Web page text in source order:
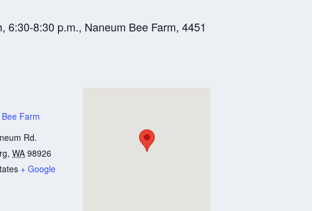
8:30 p.m., Naneum Bee Farm, 4451
Farm
Rd.
, WA 98926
+ Google